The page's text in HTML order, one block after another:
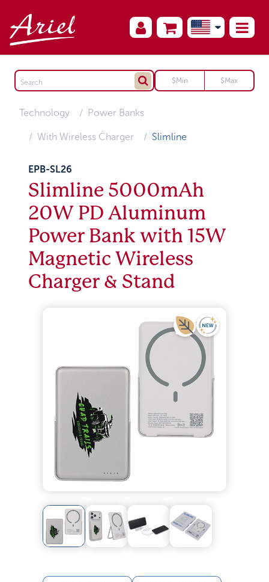
Technology Power Banks
With Wireless Charger Slimline
EPB-SL26
Slimline 5000mAh
20W PD Aluminum
Power Bank with 15W
Magnetic Wireless
Charger & Stand